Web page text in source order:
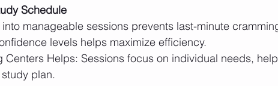
Schedule
levels helps maximize efficiency.
plan.